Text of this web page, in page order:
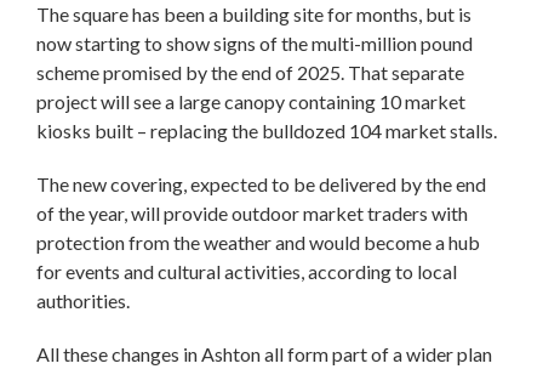
The square has been a building site for months, but is
now starting to show signs of the multi-million pound
scheme promised by the end of 2025. That separate
project will see a large canopy containing 10 market
kiosks built – replacing the bulldozed 104 market stalls.
The new covering, expected to be delivered by the end
of the year, will provide outdoor market traders with
protection from the weather and would become a hub
for events and cultural activities, according to local
authorities.
All these changes in Ashton all form part of a wider plan